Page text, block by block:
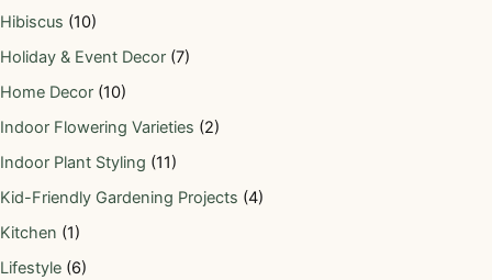
Hibiscus (10)
Holiday & Event Decor (7)
Home Decor (10)
Indoor Flowering Varieties (2)
Indoor Plant Styling (11)
Kid-Friendly Gardening Projects (4)
Kitchen (1)
Lifestyle (6)